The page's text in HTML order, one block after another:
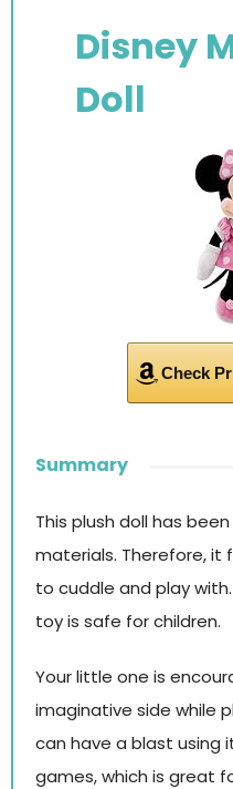
Disney
Doll
Check
Summary
This plush doll has
materials. Therefore, it
to cuddle and play
toy is safe for children.
Your little one is
imaginative side while
can have a blast using
games, which is great